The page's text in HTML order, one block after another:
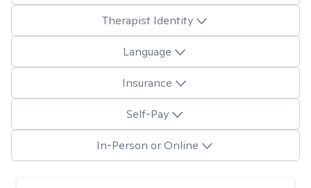
Therapist Identity
Language
Insurance
Self-Pay
In-Person or Online